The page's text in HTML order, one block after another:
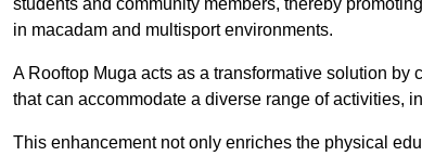
students and community members, thereby
in macadam and multisport environments.
A Rooftop Muga acts as a transformative solution
that can accommodate a diverse range of activities,
This enhancement not only enriches the physical